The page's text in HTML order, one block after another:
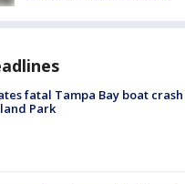
fatal Tampa Bay boat crash
Park